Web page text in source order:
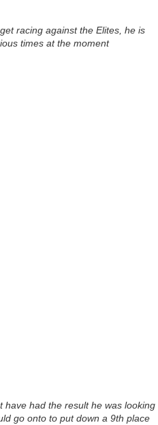
racing against the Elites, he is
times at the moment
have had the result he was looking
go onto to put down a 9th place